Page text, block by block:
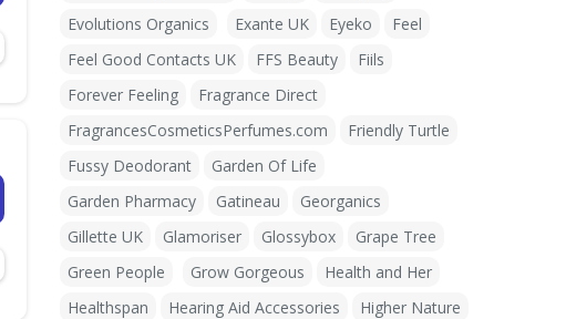
Evolutions Organics
Exante UK Eyeko
Feel
Feel Good Contacts UK
FFS Beauty
Fiils
Forever Feeling
Fragrance Direct
FragrancesCosmeticsPerfumes.com
Friendly Turtle
Fussy Deodorant
Garden Of Life
Garden Pharmacy
Gatineau
Georganics
Gillette UK
Glamoriser Glossybox
Grape Tree
Green People
Grow Gorgeous
Health and Her
Healthspan
Hearing Aid Accessories
Higher Nature